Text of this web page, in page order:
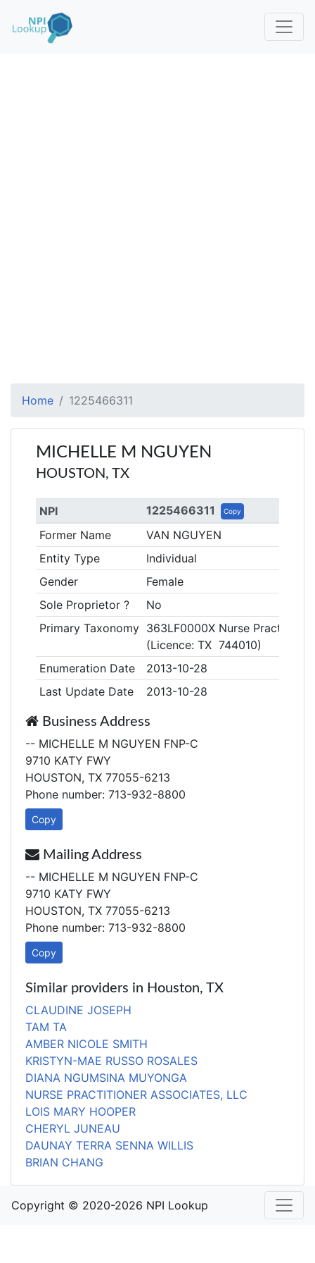
Home 1225466311
MICHELLE M NGUYEN
HOUSTON, TX
NPI 1225466311 Copy
Former Name
VAN NGUYEN
Entity Type
Individual
Gender
Female
Sole Proprietor ?
No
Primary Taxonomy 363LF0000X Nurse
(Licence: TX 744010)
Enumeration Date
2013-10-28
Last Update Date
2013-10-28
Business Address
-- MICHELLE M NGUYEN FNP-C
9710 KATY FWY
HOUSTON, TX 77055-6213
Phone number: 713-932-8800
Copy
Mailing Address
-- MICHELLE M NGUYEN FNP-C
9710 KATY FWY
HOUSTON, TX 77055-6213
Phone number: 713-932-8800
Copy
Similar providers in Houston, TX
CLAUDINE JOSEPH
TAM TA
AMBER NICOLE SMITH
KRISTYN-MAE RUSSO ROSALES
DIANA NGUMSINA MUYONGA
NURSE PRACTITIONER ASSOCIATES, LLC
LOIS MARY HOOPER
CHERYL JUNEAU
DAUNAY TERRA SENNA WILLIS
BRIAN CHANG
Copyright © 2020-2026 NPI Lookup